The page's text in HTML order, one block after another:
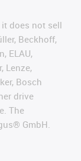
does not sell
Beckhoff,
ELAU,
Lenze,
Bosch
drive
The
GmbH.